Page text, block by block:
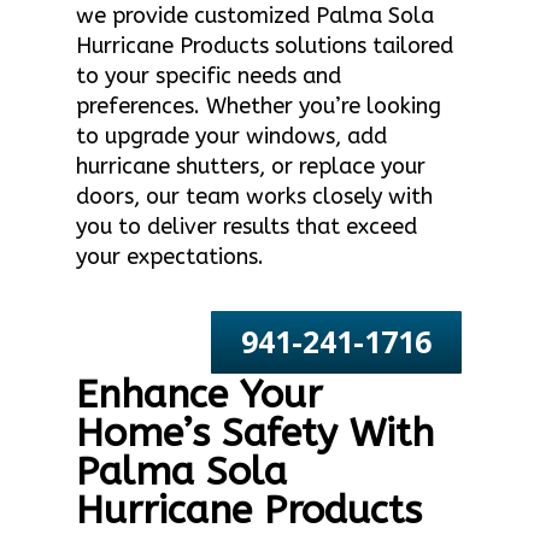
we provide customized Palma Sola
Hurricane Products solutions tailored
to your specific needs and
preferences. Whether you’re looking
to upgrade your windows, add
hurricane shutters, or replace your
doors, our team works closely with
you to deliver results that exceed
your expectations.
941-241-1716
Enhance Your
Home’s Safety With
Palma Sola
Hurricane Products